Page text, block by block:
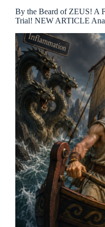
By the Beard of ZEUS! A
Trial! NEW ARTICLE